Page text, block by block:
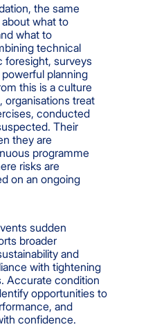
the same
what to
what to
technical
foresight, surveys
planning
this is a culture
organisations treat
conducted
Their
they are
programme
risks are
on an ongoing
sudden
broader
and
with tightening
Accurate condition
opportunities to
and
confidence.